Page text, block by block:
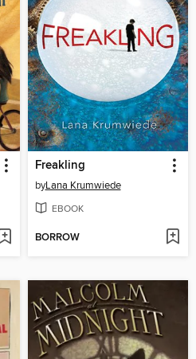
Freakling
byLana Krumwiede
EBOOK
BORROW